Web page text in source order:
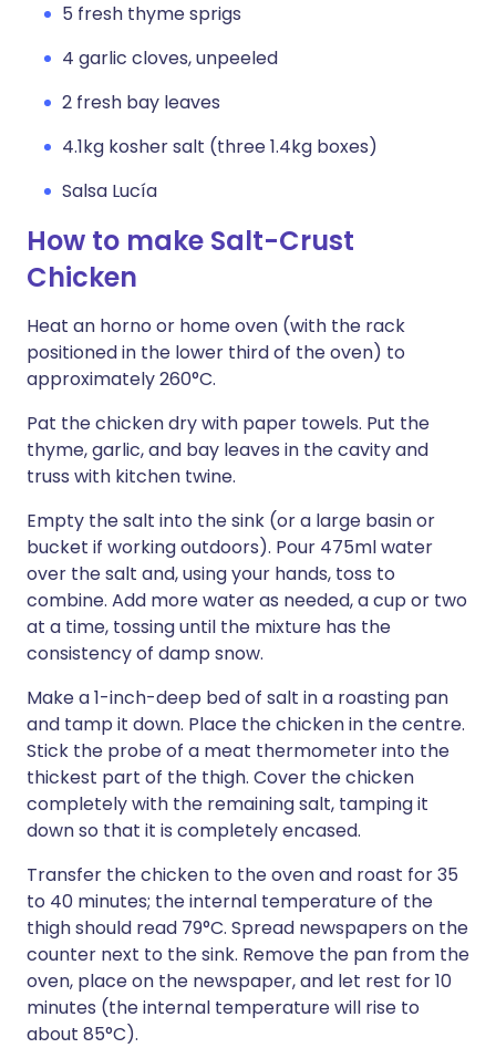
5 fresh thyme sprigs
4 garlic cloves, unpeeled
2 fresh bay leaves
4.1kg kosher salt (three 1.4kg boxes)
Salsa Lucía
How to make Salt-Crust
Chicken
Heat an horno or home oven (with the rack
positioned in the lower third of the oven) to
approximately 260°C.
Pat the chicken dry with paper towels. Put the
thyme, garlic, and bay leaves in the cavity and
truss with kitchen twine.
Empty the salt into the sink (or a large basin or
bucket if working outdoors). Pour 475ml water
over the salt and, using your hands, toss to
combine. Add more water as needed, a cup or two
at a time, tossing until the mixture has the
consistency of damp snow.
Make a 1-inch-deep bed of salt in a roasting pan
and tamp it down. Place the chicken in the centre.
Stick the probe of a meat thermometer into the
thickest part of the thigh. Cover the chicken
completely with the remaining salt, tamping it
down so that it is completely encased.
Transfer the chicken to the oven and roast for 35
to 40 minutes; the internal temperature of the
thigh should read 79°C. Spread newspapers on the
counter next to the sink. Remove the pan from the
oven, place on the newspaper, and let rest for 10
minutes (the internal temperature will rise to
about 85°C).